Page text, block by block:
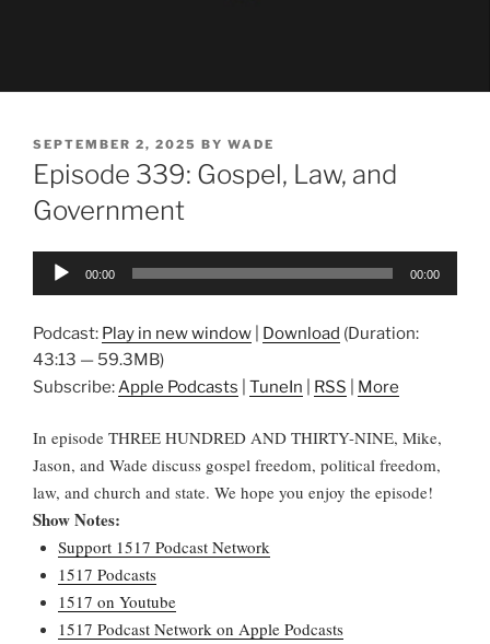
POSTED
ON
SEPTEMBER 2, 2025 BY WADE
Episode 339: Gospel, Law, and
Government
Audio
00:00 00:00
Podcast: Play in new window Download (Duration:
43:13 — 59.3MB)
Subscribe:Apple Podcasts TuneIn RSS More
In episode THREE HUNDRED AND THIRTY-NINE, Mike,
Jason, and Wade discuss gospel freedom, political freedom,
law, and church and state. We hope you enjoy the episode!
Show Notes:
Support 1517 Podcast Network
1517 Podcasts
1517 on Youtube
1517 Podcast Network on Apple Podcasts